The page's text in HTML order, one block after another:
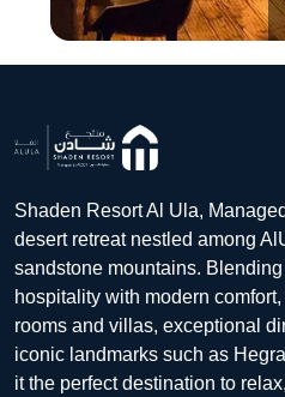
Shaden Resort Al Ula,
desert retreat nestled among
sandstone mountains.
hospitality with modern
rooms and villas, exceptional
iconic landmarks such as
it the perfect destination to